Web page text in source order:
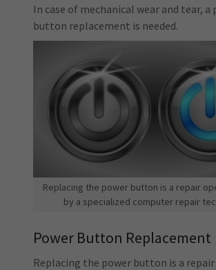
In case of mechanical wear and tear, a
button replacement is needed.
Replacing the power button is a repair
by a specialized computer repair
Power Button Replacement
Replacing the power button is a